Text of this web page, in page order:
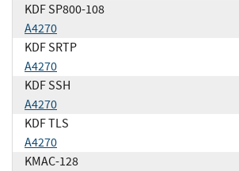
KDF SP800-108
A4270
KDF SRTP
A4270
KDF SSH
A4270
KDF TLS
A4270
KMAC-128